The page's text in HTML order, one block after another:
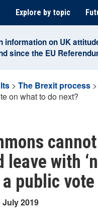
Explore by topic
information on UK
since the EU
> The Brexit process >
on what to do next?
with
public
July 2019